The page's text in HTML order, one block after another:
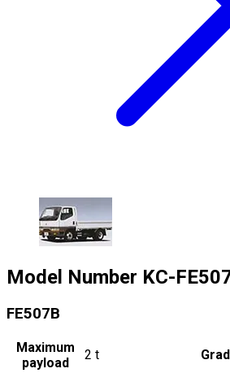
Model Number KC-
FE507B
Maximum
payload
2 t